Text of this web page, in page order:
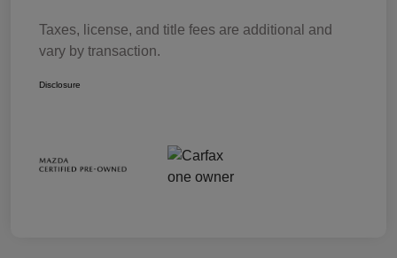
Taxes, license, and title fees are additional and
vary by transaction.
Disclosure